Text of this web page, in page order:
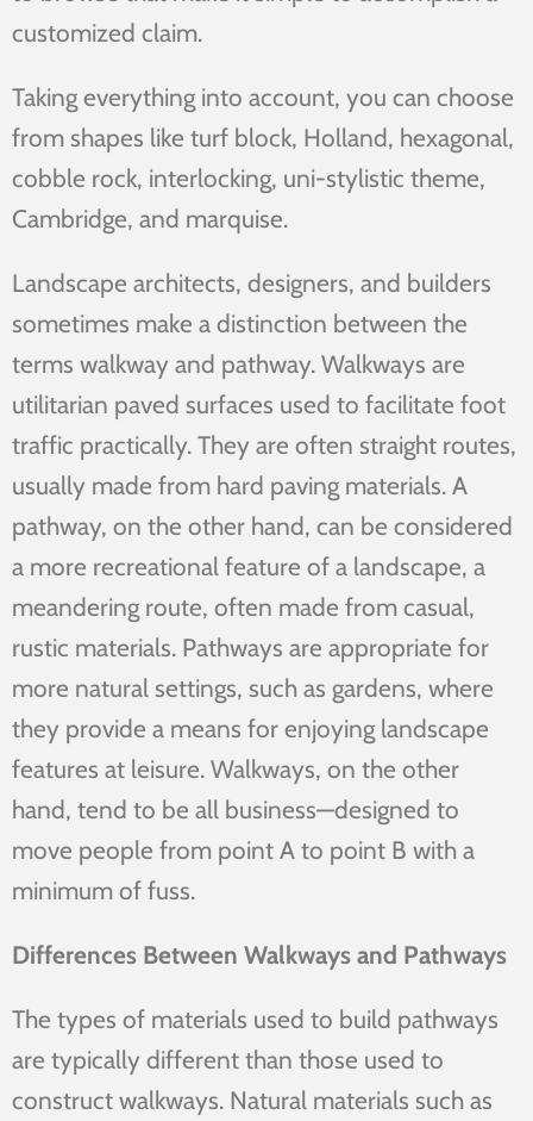
customized claim.
Taking everything into account, you can choose
from shapes like turf block, Holland, hexagonal,
cobble rock, interlocking, uni-stylistic theme,
Cambridge, and marquise.
Landscape architects, designers, and builders
sometimes make a distinction between the
terms walkway and pathway. Walkways are
utilitarian paved surfaces used to facilitate foot
traffic practically. They are often straight routes,
usually made from hard paving materials. A
pathway, on the other hand, can be considered
a more recreational feature of a landscape, a
meandering route, often made from casual,
rustic materials. Pathways are appropriate for
more natural settings, such as gardens, where
they provide a means for enjoying landscape
features at leisure. Walkways, on the other
hand, tend to be all business—designed to
move people from point A to point B with a
minimum of fuss.
Differences Between Walkways and Pathways
The types of materials used to build pathways
are typically different than those used to
construct walkways. Natural materials such as